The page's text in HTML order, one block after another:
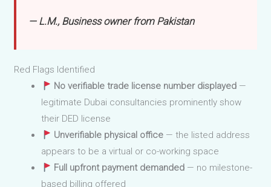
— L.M., Business owner from Pakistan
Red Flags Identified
No verifiable trade license number displayed —
legitimate Dubai consultancies prominently show
their DED license
Unverifiable physical office — the listed address
appears to be a virtual or co-working space
Full upfront payment demanded — no milestone-
based billing offered